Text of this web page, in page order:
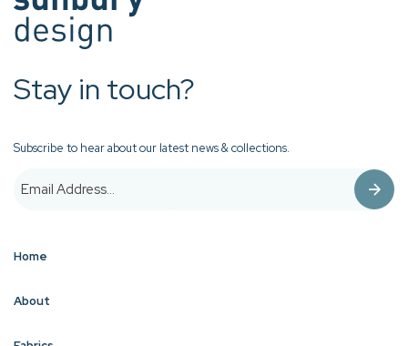
Stay in touch?
Subscribe to hear about our latest news & collections.
Home
About